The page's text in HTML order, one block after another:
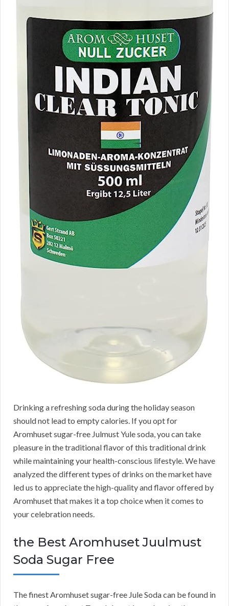
Drinking a refreshing soda during the holiday season
should not lead to empty calories. If you opt for
Aromhuset sugar-free Julmust Yule soda, you can take
pleasure in the traditional flavor of this traditional drink
while maintaining your health-conscious lifestyle. We have
analyzed the different types of drinks on the market have
led us to appreciate the high-quality and flavor offered by
Aromhuset that makes it a top choice when it comes to
your celebration needs.
the Best Aromhuset Juulmust
Soda Sugar Free
The finest Aromhuset sugar-free Jule Soda can be found in